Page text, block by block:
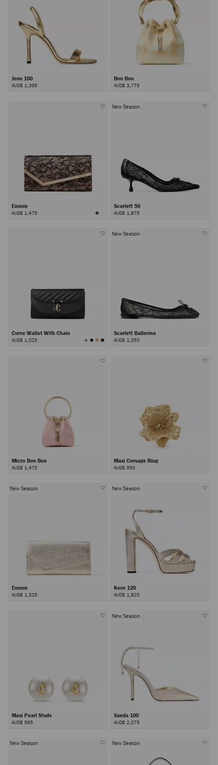
Jenn 100
AUD$ 1,395
Bon Bon
AUD$ 3,775
Emmie
AUD$ 1,475
New Season
Scarlett 50
AUD$ 1,875
Curve Wallet With Chain
AUD$ 1,025 View
All
New Season
Scarlett Ballerina
AUD$ 1,350
Micro Bon Bon
AUD$ 1,475
Maxi Corsage Ring
AUD$ 950
New Season
Emmie
AUD$ 1,325
New Season
Kove 120
AUD$ 1,825
Maxi Pearl Studs
AUD$ 595
New Season
Saeda 100
AUD$ 2,075
New Season New Season